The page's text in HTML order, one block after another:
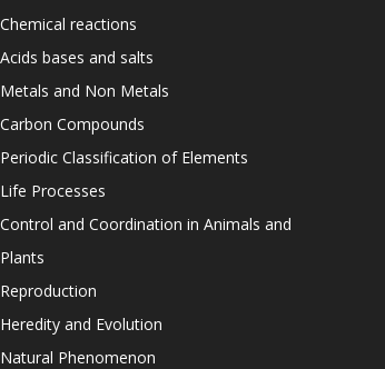
Chemical reactions
Acids bases and salts
Metals and Non Metals
Carbon Compounds
Periodic Classification of Elements
Life Processes
Control and Coordination in Animals and
Plants
Reproduction
Heredity and Evolution
Natural Phenomenon